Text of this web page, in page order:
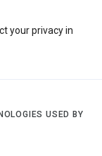
your privacy in
USED BY